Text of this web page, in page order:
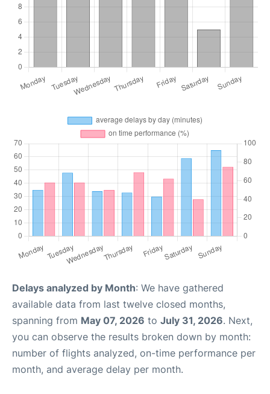
Delays analyzed by Month: We have gathered
available data from last twelve closed months,
spanning from May 07, 2026 to July 31, 2026. Next,
you can observe the results broken down by month:
number of flights analyzed, on-time performance per
month, and average delay per month.